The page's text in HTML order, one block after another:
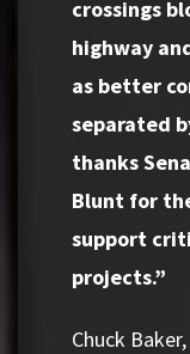
crossings
highway
as better
separated
thanks
Blunt for
support
projects.”
Chuck